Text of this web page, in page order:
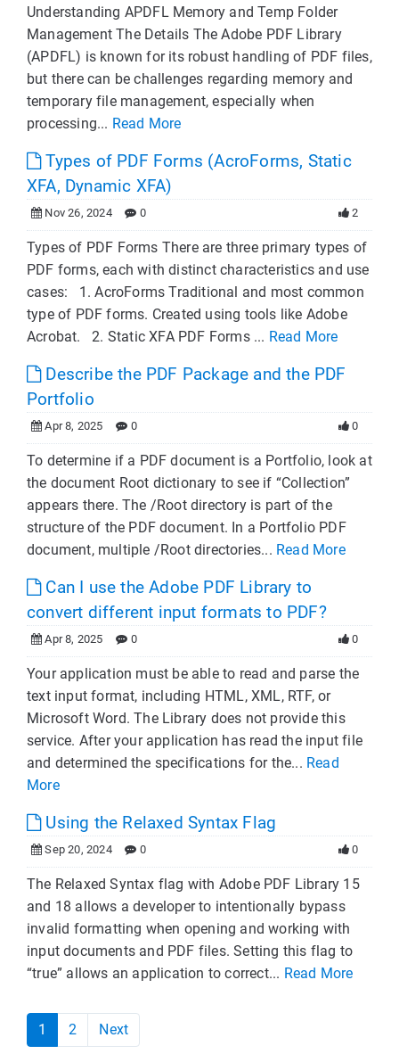
Understanding APDFL Memory and Temp Folder
Management The Details The Adobe PDF Library
(APDFL) is known for its robust handling of PDF files,
but there can be challenges regarding memory and
temporary file management, especially when
processing... Read More
Types of PDF Forms (AcroForms, Static
XFA, Dynamic XFA)
Nov 26, 2024 0 2
Types of PDF Forms There are three primary types of
PDF forms, each with distinct characteristics and use
cases: 1. AcroForms Traditional and most common
type of PDF forms. Created using tools like Adobe
Acrobat. 2. Static XFA PDF Forms ... Read More
Describe the PDF Package and the PDF
Portfolio
Apr 8, 2025 0 0
To determine if a PDF document is a Portfolio, look at
the document Root dictionary to see if “Collection”
appears there. The /Root directory is part of the
structure of the PDF document. In a Portfolio PDF
document, multiple /Root directories... Read More
Can I use the Adobe PDF Library to
convert different input formats to PDF?
Apr 8, 2025 0 0
Your application must be able to read and parse the
text input format, including HTML, XML, RTF, or
Microsoft Word. The Library does not provide this
service. After your application has read the input file
and determined the specifications for the... Read
More
Using the Relaxed Syntax Flag
Sep 20, 2024 0 0
The Relaxed Syntax flag with Adobe PDF Library 15
and 18 allows a developer to intentionally bypass
invalid formatting when opening and working with
input documents and PDF files. Setting this flag to
“true” allows an application to correct... Read More
1 2 Next